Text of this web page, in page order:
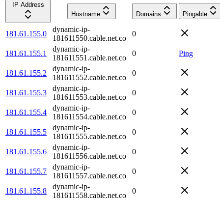
IP Address
Hostname
Domains Pingable
181.61.155.0
dynamic-ip-
181611550.cable.net.co
0
181.61.155.1
dynamic-ip-
181611551.cable.net.co
0 Ping
181.61.155.2
dynamic-ip-
181611552.cable.net.co
0
181.61.155.3
dynamic-ip-
181611553.cable.net.co
0
181.61.155.4
dynamic-ip-
181611554.cable.net.co
0
181.61.155.5
dynamic-ip-
181611555.cable.net.co
0
181.61.155.6
dynamic-ip-
181611556.cable.net.co
0
181.61.155.7
dynamic-ip-
181611557.cable.net.co
0
181.61.155.8
dynamic-ip-
181611558.cable.net.co
0